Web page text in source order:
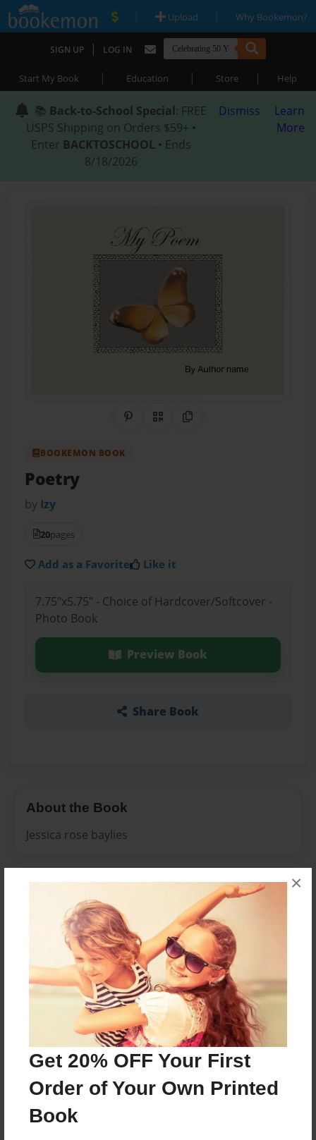
Get 20% OFF Your First
Order of Your Own Printed
Book
×
| Upload | Why Bookemon?
SIGN UP | LOG IN
Start My Book | Education | Store | Help
📚 Back-to-School Special: FREE
USPS Shipping on Orders $59+ •
Enter BACKTOSCHOOL • Ends
8/18/2026
Dismiss
Learn
More
Share on Pinterest
QR CodeCopy Link
BOOKEMON BOOK
Poetry
by Izy
20pages
Add as a Favorite Like it
7.75"x5.75" - Choice of Hardcover/Softcover -
Photo Book
Preview Book
Share Book
About the Book
Jessica rose baylies
Features & Details
Created
Aug-20-2009
Last updated
Aug-20-2009
7.75"x5.75" - Choice of Hardcover/Softcover - Photo
Theme
Poetry
Privacy
Everyone